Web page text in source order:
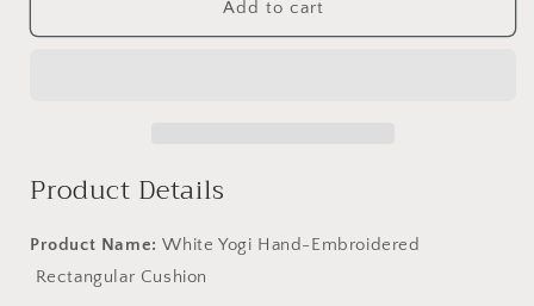
Yogi
White
Yogi
Add to cart
Product Details
Product Name: White Yogi Hand-Embroidered
Rectangular Cushion